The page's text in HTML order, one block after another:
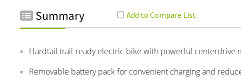
Summary
Hardtail trail-ready electric bike with powerful centerdrive
Removable battery pack for convenient charging and